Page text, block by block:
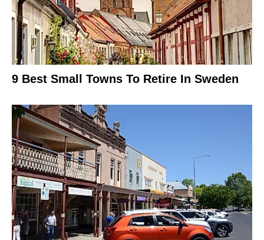
9 Best Small Towns To Retire In Sweden